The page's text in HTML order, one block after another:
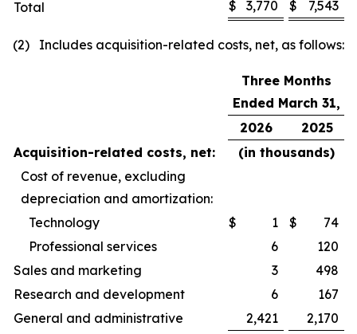
Total
$ 3,770 $ 7,543
(2) Includes acquisition-related costs, net, as follows:
Three Months
Ended March 31,
2026
2025
Acquisition-related costs, net:
(in thousands)
Cost of revenue, excluding
depreciation and amortization:
Technology
$ 1 $
74
Professional services
6
120
Sales and marketing
3
498
Research and development
6
167
General and administrative
2,421
2,170